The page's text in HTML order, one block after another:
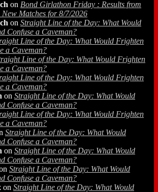
on Bond Girlathon Friday : Results from
Matches for 8/7/2026
on Straight Line of the Day: What Would
Confuse a Caveman?
Line of the Day: What Would Frighten
a Caveman?
Line of the Day: What Would Frighten
a Caveman?
Line of the Day: What Would Frighten
a Caveman?
on Straight Line of the Day: What Would
Confuse a Caveman?
Line of the Day: What Would Frighten
a Caveman?
Straight Line of the Day: What Would
Confuse a Caveman?
on Straight Line of the Day: What Would
Confuse a Caveman?
Straight Line of the Day: What Would
Confuse a Caveman?
on Straight Line of the Day: What Would